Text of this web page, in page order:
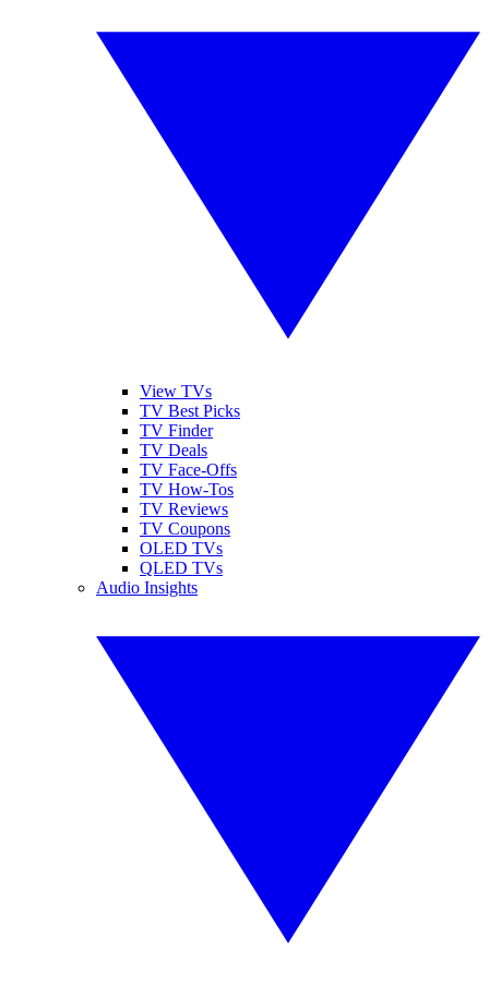
View TVs
TV Best Picks
TV Finder
TV Deals
TV Face-Offs
TV How-Tos
TV Reviews
TV Coupons
OLED TVs
QLED TVs
Audio Insights